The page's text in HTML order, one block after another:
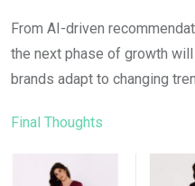
From AI-driven
the next phase of growth
brands adapt to changing
Final Thoughts